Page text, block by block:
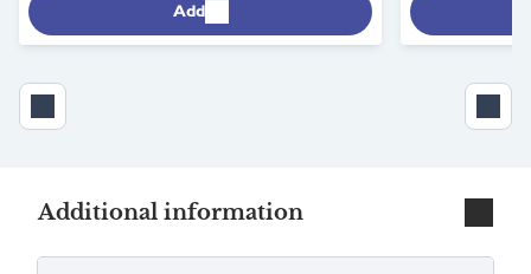
Add
Additional information